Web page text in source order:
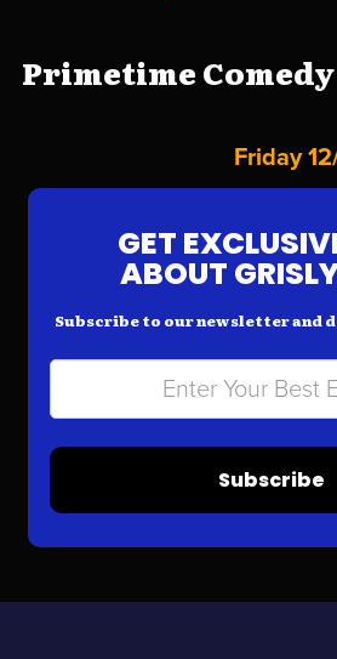
Primetime
Friday
GET
ABOUT
Subscribe to our newsletter and
Subscribe